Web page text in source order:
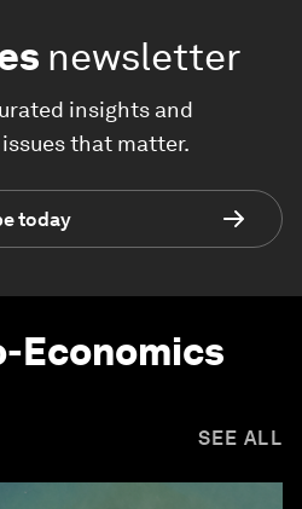
newsletter
insights and
that matter.
today
Economics
SEE ALL